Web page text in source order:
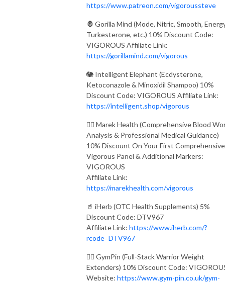
https://www.patreon.com/vigoroussteve
🦍 Gorilla Mind (Mode, Nitric, Smooth,
Turkesterone, etc.) 10% Discount Code:
VIGOROUS Affiliate Link:
https://gorillamind.com/vigorous
🐘 Intelligent Elephant (Ecdysterone,
Ketoconazole & Minoxidil Shampoo) 10%
Discount Code: VIGOROUS Affiliate Link:
https://intelligent.shop/vigorous
👨‍⚕️ Marek Health (Comprehensive Blood
Analysis & Professional Medical Guidance)
10% Discount On Your First Comprehensive
Vigorous Panel & Additional Markers:
VIGOROUS
Affiliate Link:
https://marekhealth.com/vigorous
🥤 iHerb (OTC Health Supplements) 5%
Discount Code: DTV967
Affiliate Link: https://www.iherb.com/?
rcode=DTV967
🏋️‍♂️ GymPin (Full-Stack Warrior Weight
Extenders) 10% Discount Code:
Website: https://www.gym-pin.co.uk/gym-